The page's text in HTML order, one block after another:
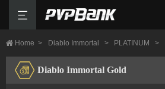
Home > Diablo Immortal > PLATINUM >
Diablo Immortal Gold